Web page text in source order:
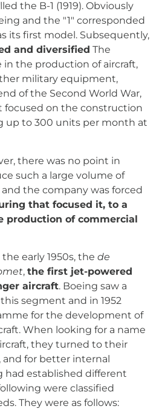
the B-1 (1919). Obviously
and the "1" corresponded
its first model. Subsequently,
and diversified The
in the production of aircraft,
military equipment,
of the Second World War,
on the construction
up to 300 units per month at
there was no point in
such a large volume of
the company was forced
that focused it, to a
production of commercial
early 1950s, the de
, the first jet-powered
aircraft. Boeing saw a
segment and in 1952
for the development of
When looking for a name
they turned to their
and for better internal
had established different
were classified
They were as follows: